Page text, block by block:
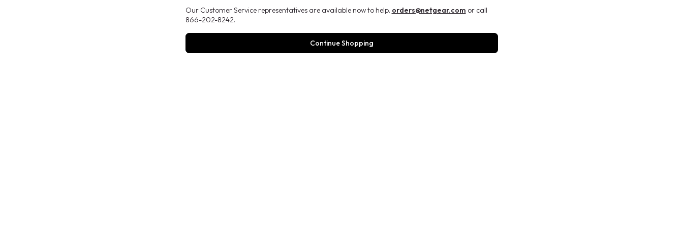
Our Customer Service representatives are available now to help. orders@netgear.com or call
866-202-8242.
Continue Shopping